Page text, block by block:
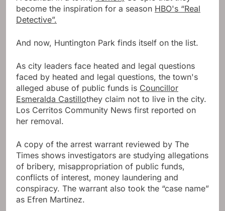
become the inspiration for a season HBO's “Real
Detective”.
And now, Huntington Park finds itself on the list.
As city leaders face heated and legal questions
faced by heated and legal questions, the town's
alleged abuse of public funds is Councillor
Esmeralda Castillothey claim not to live in the city.
Los Cerritos Community News first reported on
her removal.
A copy of the arrest warrant reviewed by The
Times shows investigators are studying allegations
of bribery, misappropriation of public funds,
conflicts of interest, money laundering and
conspiracy. The warrant also took the “case name”
as Efren Martinez.